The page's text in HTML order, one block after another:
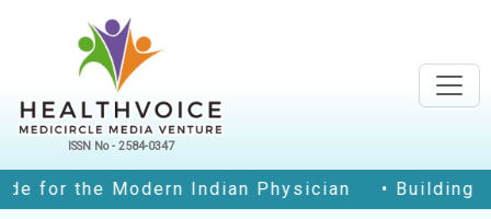
ISSN No - 2584-0347
for the Modern Indian Physician • Building